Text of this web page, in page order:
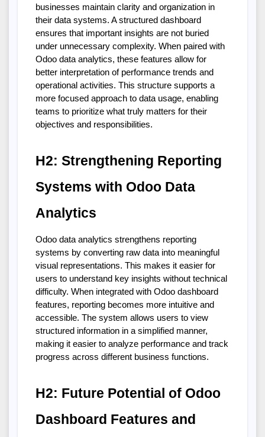
businesses maintain clarity and organization in
their data systems. A structured dashboard
ensures that important insights are not buried
under unnecessary complexity. When paired with
Odoo data analytics, these features allow for
better interpretation of performance trends and
operational activities. This structure supports a
more focused approach to data usage, enabling
teams to prioritize what truly matters for their
objectives and responsibilities.
H2: Strengthening Reporting
Systems with Odoo Data
Analytics
Odoo data analytics strengthens reporting
systems by converting raw data into meaningful
visual representations. This makes it easier for
users to understand key insights without technical
difficulty. When integrated with Odoo dashboard
features, reporting becomes more intuitive and
accessible. The system allows users to view
structured information in a simplified manner,
making it easier to analyze performance and track
progress across different business functions.
H2: Future Potential of Odoo
Dashboard Features and